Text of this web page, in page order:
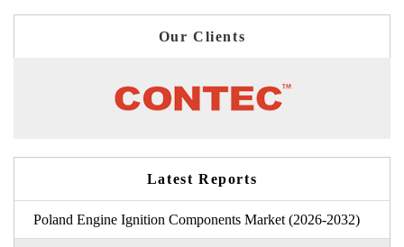
Our Clients
Latest Reports
Poland Engine Ignition Components Market (2026-2032)